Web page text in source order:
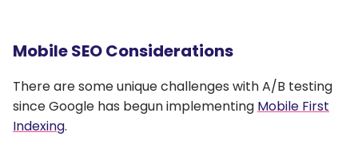
Mobile SEO Considerations
There are some unique challenges with A/B testing
since Google has begun implementing Mobile First
Indexing.